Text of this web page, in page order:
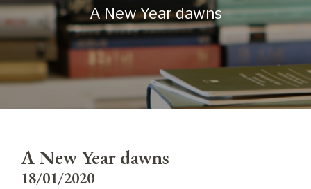
A New Year dawns
A New Year dawns
18/01/2020